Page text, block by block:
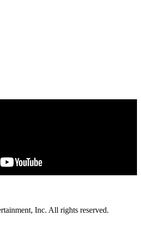
Inc. All rights reserved.